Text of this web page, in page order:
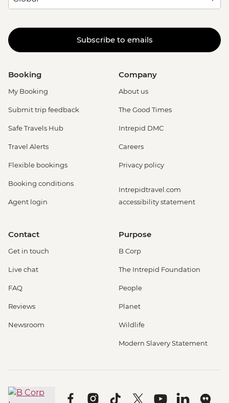
Subscribe to emails
Booking
My Booking
Submit trip feedback
Safe Travels Hub
Travel Alerts
Flexible bookings
Booking conditions
Agent login
Company
About us
The Good Times
Intrepid DMC
Careers
Privacy policy
Intrepidtravel.com
accessibility statement
Contact
Get in touch
Live chat
FAQ
Reviews
Newsroom
Purpose
B Corp
The Intrepid Foundation
People
Planet
Wildlife
Modern Slavery Statement